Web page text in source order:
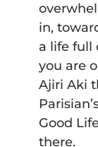
in,
a life full
you are
Ajiri Aki
Good
there.